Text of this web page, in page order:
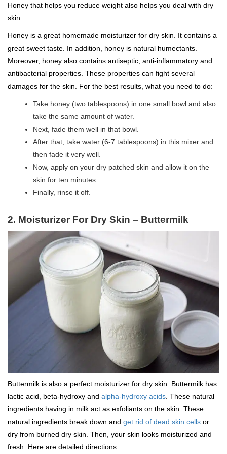
Honey that helps you reduce weight also helps you deal with dry
skin.
Honey is a great homemade moisturizer for dry skin. It contains a
great sweet taste. In addition, honey is natural humectants.
Moreover, honey also contains antiseptic, anti-inflammatory and
antibacterial properties. These properties can fight several
damages for the skin. For the best results, what you need to do:
Take honey (two tablespoons) in one small bowl and also
take the same amount of water.
Next, fade them well in that bowl.
After that, take water (6-7 tablespoons) in this mixer and
then fade it very well.
Now, apply on your dry patched skin and allow it on the
skin for ten minutes.
Finally, rinse it off.
2. Moisturizer For Dry Skin – Buttermilk
Buttermilk is also a perfect moisturizer for dry skin. Buttermilk has
lactic acid, beta-hydroxy and alpha-hydroxy acids . These natural
ingredients having in milk act as exfoliants on the skin. These
natural ingredients break down and get rid of dead skin cells or
dry from burned dry skin. Then, your skin looks moisturized and
fresh. Here are detailed directions: